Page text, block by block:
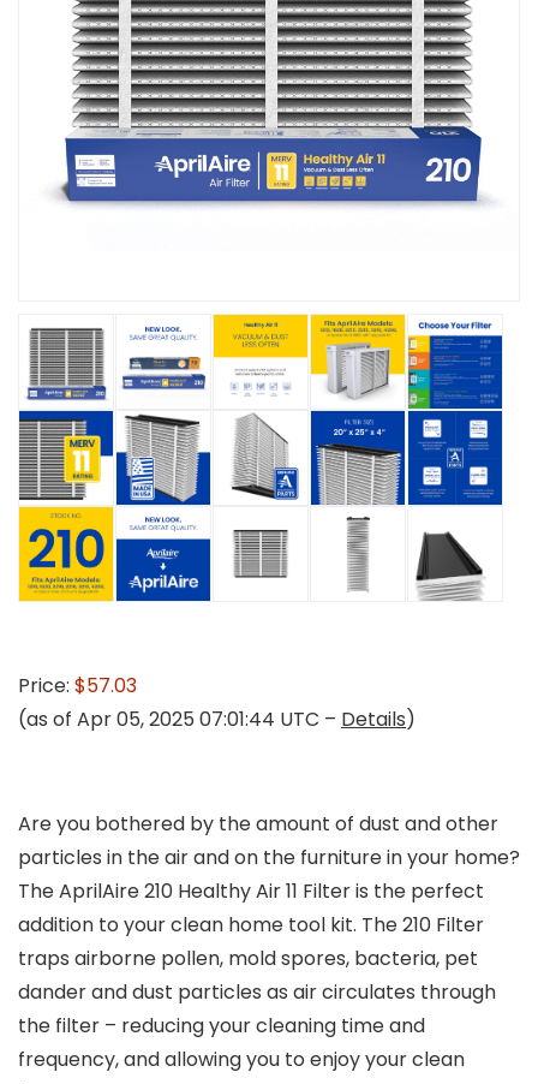
Price: $57.03
(as of Apr 05, 2025 07:01:44 UTC – Details)
Are you bothered by the amount of dust and other
particles in the air and on the furniture in your home?
The AprilAire 210 Healthy Air 11 Filter is the perfect
addition to your clean home tool kit. The 210 Filter
traps airborne pollen, mold spores, bacteria, pet
dander and dust particles as air circulates through
the filter – reducing your cleaning time and
frequency, and allowing you to enjoy your clean